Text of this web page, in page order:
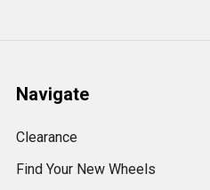
Navigate
Clearance
Find Your New Wheels